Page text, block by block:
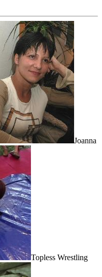
Joanna
Topless Wrestling